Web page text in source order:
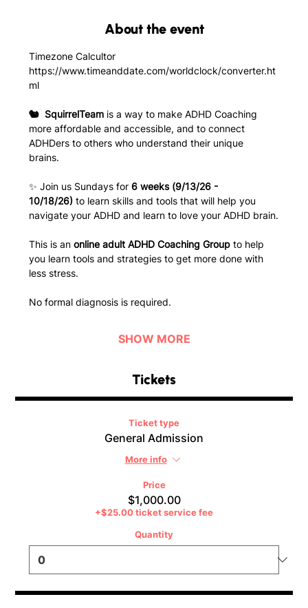
About the event
Timezone Calcultor
https://www.timeanddate.com/worldclock/converter.ht
ml
🐿️  SquirrelTeam is a way to make ADHD Coaching
more affordable and accessible, and to connect
ADHDers to others who understand their unique
brains.
✨ Join us Sundays for 6 weeks (9/13/26 -
10/18/26) to learn skills and tools that will help you
navigate your ADHD and learn to love your ADHD brain.
This is an online adult ADHD Coaching Group to help
you learn tools and strategies to get more done with
less stress.
No formal diagnosis is required.
SHOW MORE
Tickets
Ticket type
General Admission
More info
Price
$1,000.00
+$25.00 ticket service fee
Quantity